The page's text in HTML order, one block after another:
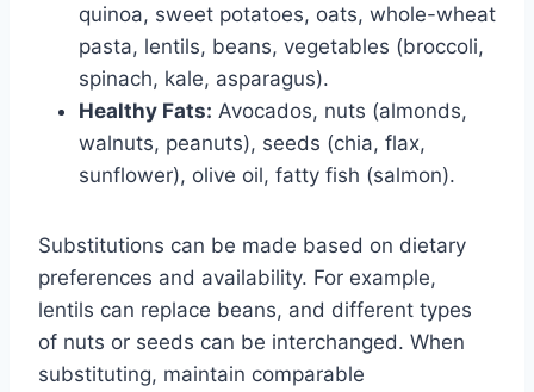
quinoa, sweet potatoes, oats, whole-wheat
pasta, lentils, beans, vegetables (broccoli,
spinach, kale, asparagus).
Healthy Fats: Avocados, nuts (almonds,
walnuts, peanuts), seeds (chia, flax,
sunflower), olive oil, fatty fish (salmon).
Substitutions can be made based on dietary
preferences and availability. For example,
lentils can replace beans, and different types
of nuts or seeds can be interchanged. When
substituting, maintain comparable